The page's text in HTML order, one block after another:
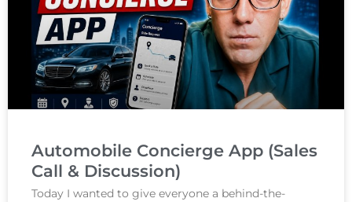
Automobile Concierge App (Sales
Call & Discussion)
Today I wanted to give everyone a behind-the-